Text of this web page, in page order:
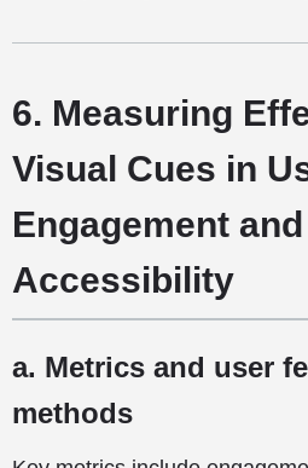
6. Measuring
Visual Cues in
Engagement and
Accessibility
a. Metrics and user
methods